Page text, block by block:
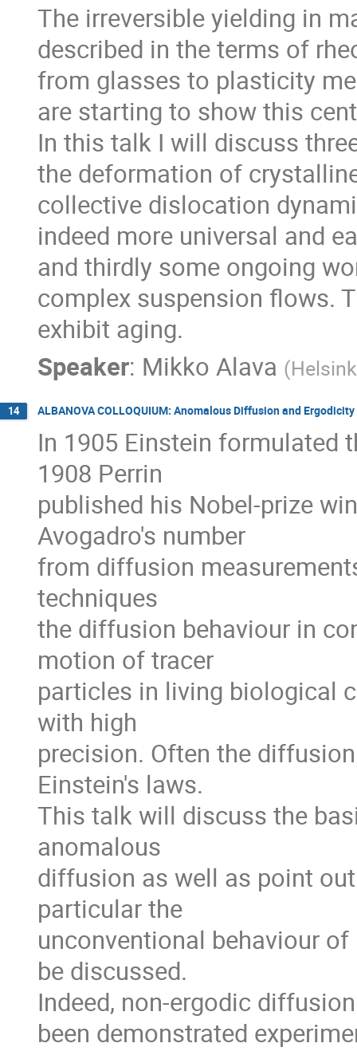
The irreversible yielding in
described in the terms of
from glasses to plasticity
are starting to show this
In this talk I will discuss
the deformation of
collective dislocation
indeed more universal and
and thirdly some ongoing
complex suspension flows.
exhibit aging.
Speaker: Mikko Alava (
14 ALBANOVA COLLOQUIUM: Anomalous Diffusion and
In 1905 Einstein formulated
1908 Perrin
published his Nobel-prize
Avogadro's number
from diffusion
techniques
the diffusion behaviour in
motion of tracer
particles in living biological
with high
precision. Often the
Einstein's laws.
This talk will discuss the
anomalous
diffusion as well as point
particular the
unconventional behaviour
be discussed.
Indeed, non-ergodic
been demonstrated